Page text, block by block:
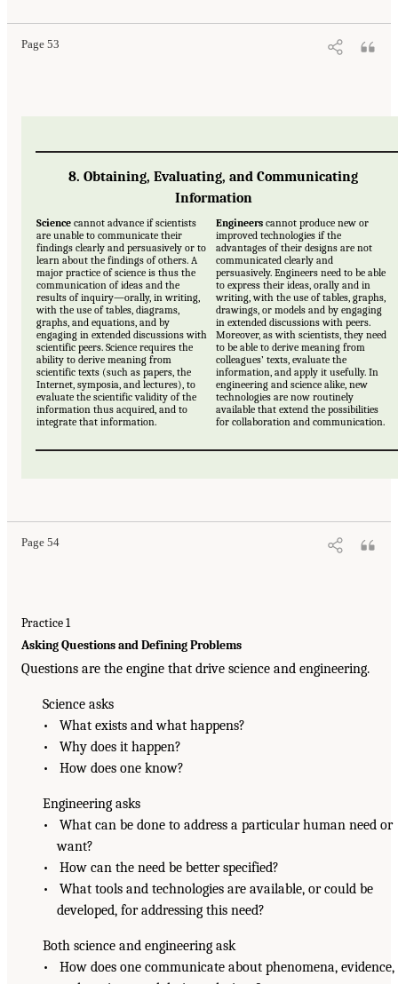
Page 53
8. Obtaining, Evaluating, and Communicating
Information
Science cannot advance if scientists
are unable to communicate their
findings clearly and persuasively or to
learn about the findings of others. A
major practice of science is thus the
communication of ideas and the
results of inquiry—orally, in writing,
with the use of tables, diagrams,
graphs, and equations, and by
engaging in extended discussions with
scientific peers. Science requires the
ability to derive meaning from
scientific texts (such as papers, the
Internet, symposia, and lectures), to
evaluate the scientific validity of the
information thus acquired, and to
integrate that information.
Engineers cannot produce new or
improved technologies if the
advantages of their designs are not
communicated clearly and
persuasively. Engineers need to be able
to express their ideas, orally and in
writing, with the use of tables, graphs,
drawings, or models and by engaging
in extended discussions with peers.
Moreover, as with scientists, they need
to be able to derive meaning from
colleagues’ texts, evaluate the
information, and apply it usefully. In
engineering and science alike, new
technologies are now routinely
available that extend the possibilities
for collaboration and communication.
Page 54
Practice 1
Asking Questions and Defining Problems
Questions are the engine that drive science and engineering.
Science asks
• What exists and what happens?
• Why does it happen?
• How does one know?
Engineering asks
• What can be done to address a particular human need or
want?
• How can the need be better specified?
• What tools and technologies are available, or could be
developed, for addressing this need?
Both science and engineering ask
• How does one communicate about phenomena, evidence,